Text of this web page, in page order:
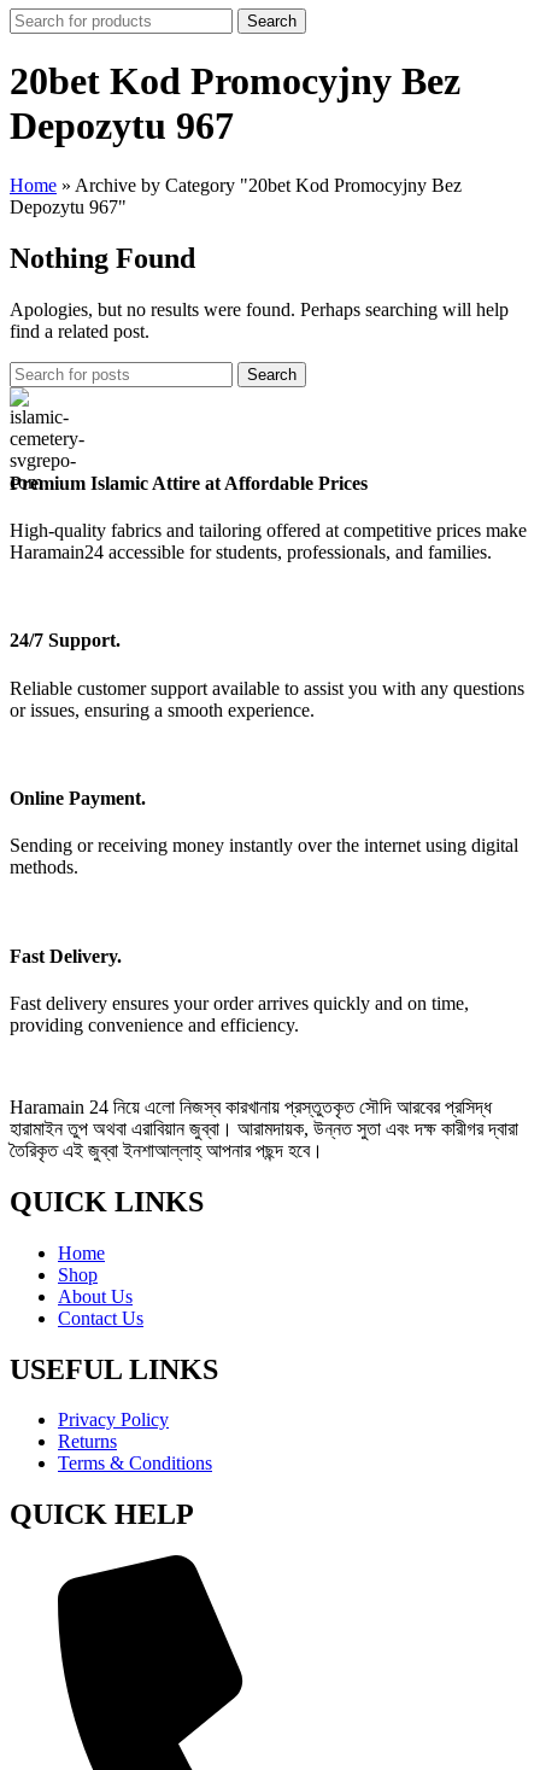
Search
20bet Kod Promocyjny Bez
Depozytu 967
Home » Archive by Category "20bet Kod Promocyjny Bez
Depozytu 967"
Nothing Found
Apologies, but no results were found. Perhaps searching will help
find a related post.
Search
Premium Islamic Attire at Affordable Prices
High-quality fabrics and tailoring offered at competitive prices make
Haramain24 accessible for students, professionals, and families.
24/7 Support.
Reliable customer support available to assist you with any questions
or issues, ensuring a smooth experience.
Online Payment.
Sending or receiving money instantly over the internet using digital
methods.
Fast Delivery.
Fast delivery ensures your order arrives quickly and on time,
providing convenience and efficiency.
Haramain 24 নিয়ে এলো নিজস্ব কারখানায় প্রস্তুতকৃত সৌদি আরবের প্রসিদ্ধ
হারামাইন তুপ অথবা এরাবিয়ান জুব্বা। আরামদায়ক, উন্নত সুতা এবং দক্ষ কারীগর দ্বারা
তৈরিকৃত এই জুব্বা ইনশাআল্লাহ্‌ আপনার পছন্দ হবে।
QUICK LINKS
Home
Shop
About Us
Contact Us
USEFUL LINKS
Privacy Policy
Returns
Terms & Conditions
QUICK HELP